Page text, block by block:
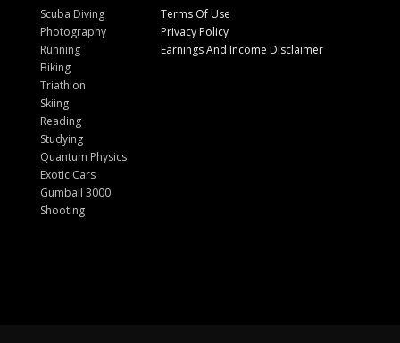
Scuba Diving
Photography
Running
Biking
Triathlon
Skiing
Reading
Studying
Quantum Physics
Exotic Cars
Gumball 3000
Shooting
Terms Of Use
Privacy Policy
Earnings And Income Disclaimer